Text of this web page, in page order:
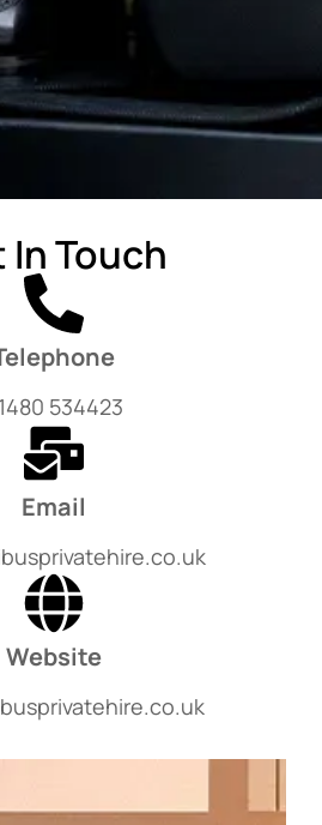
In Touch
534423
Email
Website